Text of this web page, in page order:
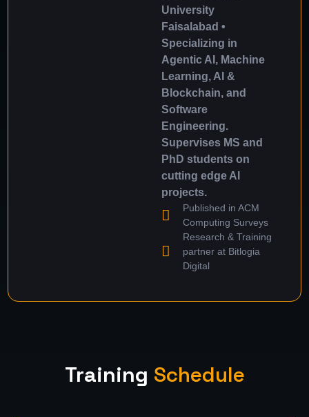
University
Faisalabad •
Specializing in
Agentic AI, Machine
Learning, AI &
Blockchain, and
Software
Engineering.
Supervises MS and
PhD students on
cutting edge AI
projects.
Published in ACM
Computing Surveys
Research & Training
partner at Bitlogia
Digital
Training Schedule